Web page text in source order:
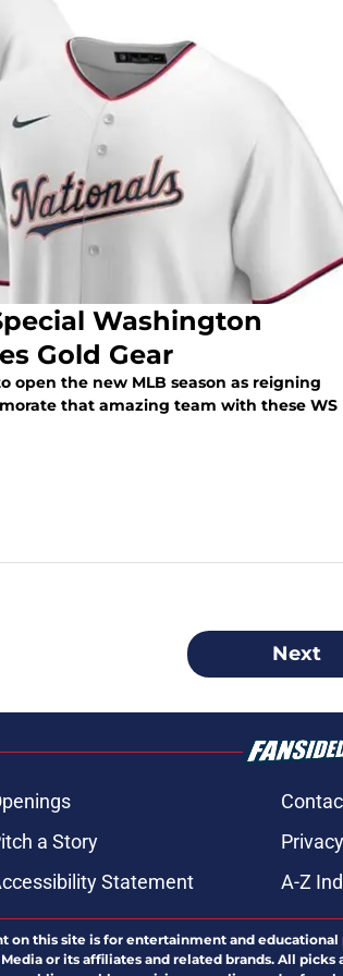
Washington
Gold Gear
open the new MLB season as reigning
that amazing team with these WS
Next
a Story
Statement A-Z
on this site is for entertainment and
or its affiliates and related brands. All